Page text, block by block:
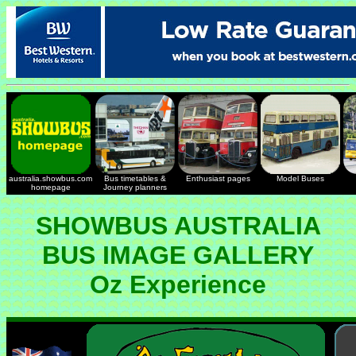
australia.showbus.com
homepage
Bus timetables &
Journey planners
Enthusiast pages Model Buses
SHOWBUS AUSTRALIA
BUS IMAGE GALLERY
Oz Experience